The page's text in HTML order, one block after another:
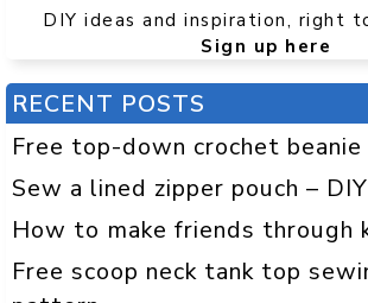
DIY ideas and inspiration, right
Sign up here
RECENT POSTS
Free top-down crochet
Sew a lined zipper pouch –
How to make friends through
Free scoop neck tank top